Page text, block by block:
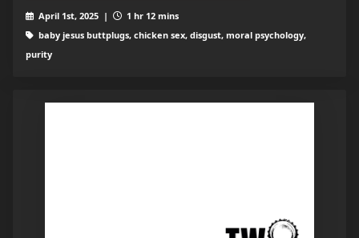
April 1st, 2025 |
1 hr 12 mins
baby jesus buttplugs, chicken sex, disgust, moral psychology,
purity